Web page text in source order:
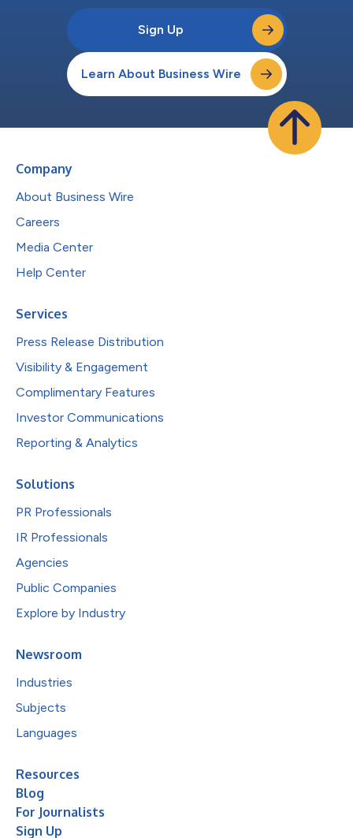
Sign Up
Learn About Business Wire
Company
About Business Wire
Careers
Media Center
Help Center
Services
Press Release Distribution
Visibility & Engagement
Complimentary Features
Investor Communications
Reporting & Analytics
Solutions
PR Professionals
IR Professionals
Agencies
Public Companies
Explore by Industry
Newsroom
Industries
Subjects
Languages
Resources
Blog
For Journalists
Sign Up